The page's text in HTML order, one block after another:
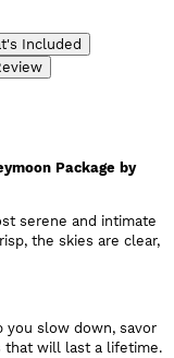
Included
Package by
serene and intimate
the skies are clear,
you slow down, savor
that will last a lifetime.